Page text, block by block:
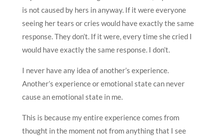
is not caused by hers in anyway. If it were everyone
seeing her tears or cries would have exactly the same
response. They don’t. If it were, every time she cried I
would have exactly the same response. I don’t.
I never have any idea of another’s experience.
Another’s experience or emotional state can never
cause an emotional state in me.
This is because my entire experience comes from
thought in the moment not from anything that I see